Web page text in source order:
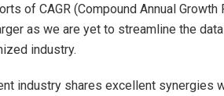
of CAGR (Compound Annual
as we are yet to streamline the
industry.
industry shares excellent synergies